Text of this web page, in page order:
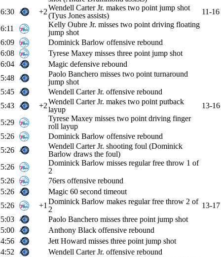
6:30
+2Wendell Carter Jr. makes two point jump shot
(Tyus Jones assists)
11-16
6:11
Kelly Oubre Jr. misses two point driving floating
jump shot
6:09
Dominick Barlow offensive rebound
6:08
Tyrese Maxey misses three point jump shot
6:04
Magic defensive rebound
5:48
Paolo Banchero misses two point turnaround
jump shot
5:45
Wendell Carter Jr. offensive rebound
5:43
+2Wendell Carter Jr. makes two point putback
layup
13-16
5:29
Tyrese Maxey misses two point driving finger
roll layup
5:26
Dominick Barlow offensive rebound
5:26
Wendell Carter Jr. shooting foul (Dominick
Barlow draws the foul)
5:26
Dominick Barlow misses regular free throw 1 of
2
5:26
76ers offensive rebound
5:26
Magic 60 second timeout
5:26
+1 Dominick Barlow makes regular free throw 2 of
2
13-17
5:03
Paolo Banchero misses three point jump shot
5:00
Anthony Black offensive rebound
4:56
Jett Howard misses three point jump shot
4:52
Wendell Carter Jr. offensive rebound